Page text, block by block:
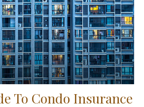
To Condo Insurance